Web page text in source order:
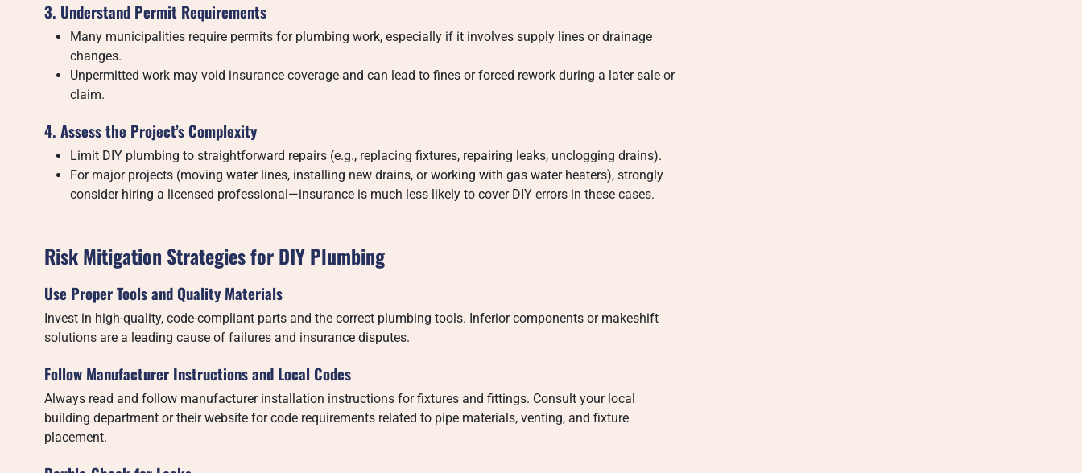
3. Understand Permit Requirements
Many municipalities require permits for plumbing work, especially if it involves supply lines or drainage
changes.
Unpermitted work may void insurance coverage and can lead to fines or forced rework during a later sale or
claim.
4. Assess the Project’s Complexity
Limit DIY plumbing to straightforward repairs (e.g., replacing fixtures, repairing leaks, unclogging drains).
For major projects (moving water lines, installing new drains, or working with gas water heaters), strongly
consider hiring a licensed professional—insurance is much less likely to cover DIY errors in these cases.
Risk Mitigation Strategies for DIY Plumbing
Use Proper Tools and Quality Materials
Invest in high-quality, code-compliant parts and the correct plumbing tools. Inferior components or makeshift
solutions are a leading cause of failures and insurance disputes.
Follow Manufacturer Instructions and Local Codes
Always read and follow manufacturer installation instructions for fixtures and fittings. Consult your local
building department or their website for code requirements related to pipe materials, venting, and fixture
placement.